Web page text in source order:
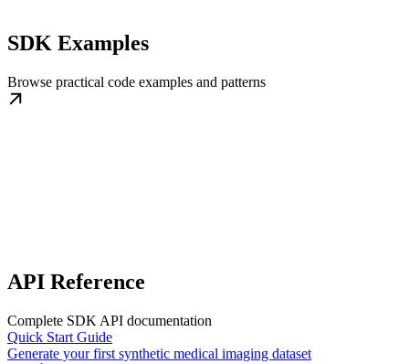
SDK Examples
Browse practical code examples and patterns
API Reference
Complete SDK API documentation
Quick Start Guide
Generate your first synthetic medical imaging dataset